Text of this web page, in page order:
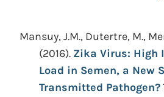
Mansuy, J.M., Dutertre, M.,
(2016). Zika Virus: High
Load in Semen, a New
Transmitted Pathogen?